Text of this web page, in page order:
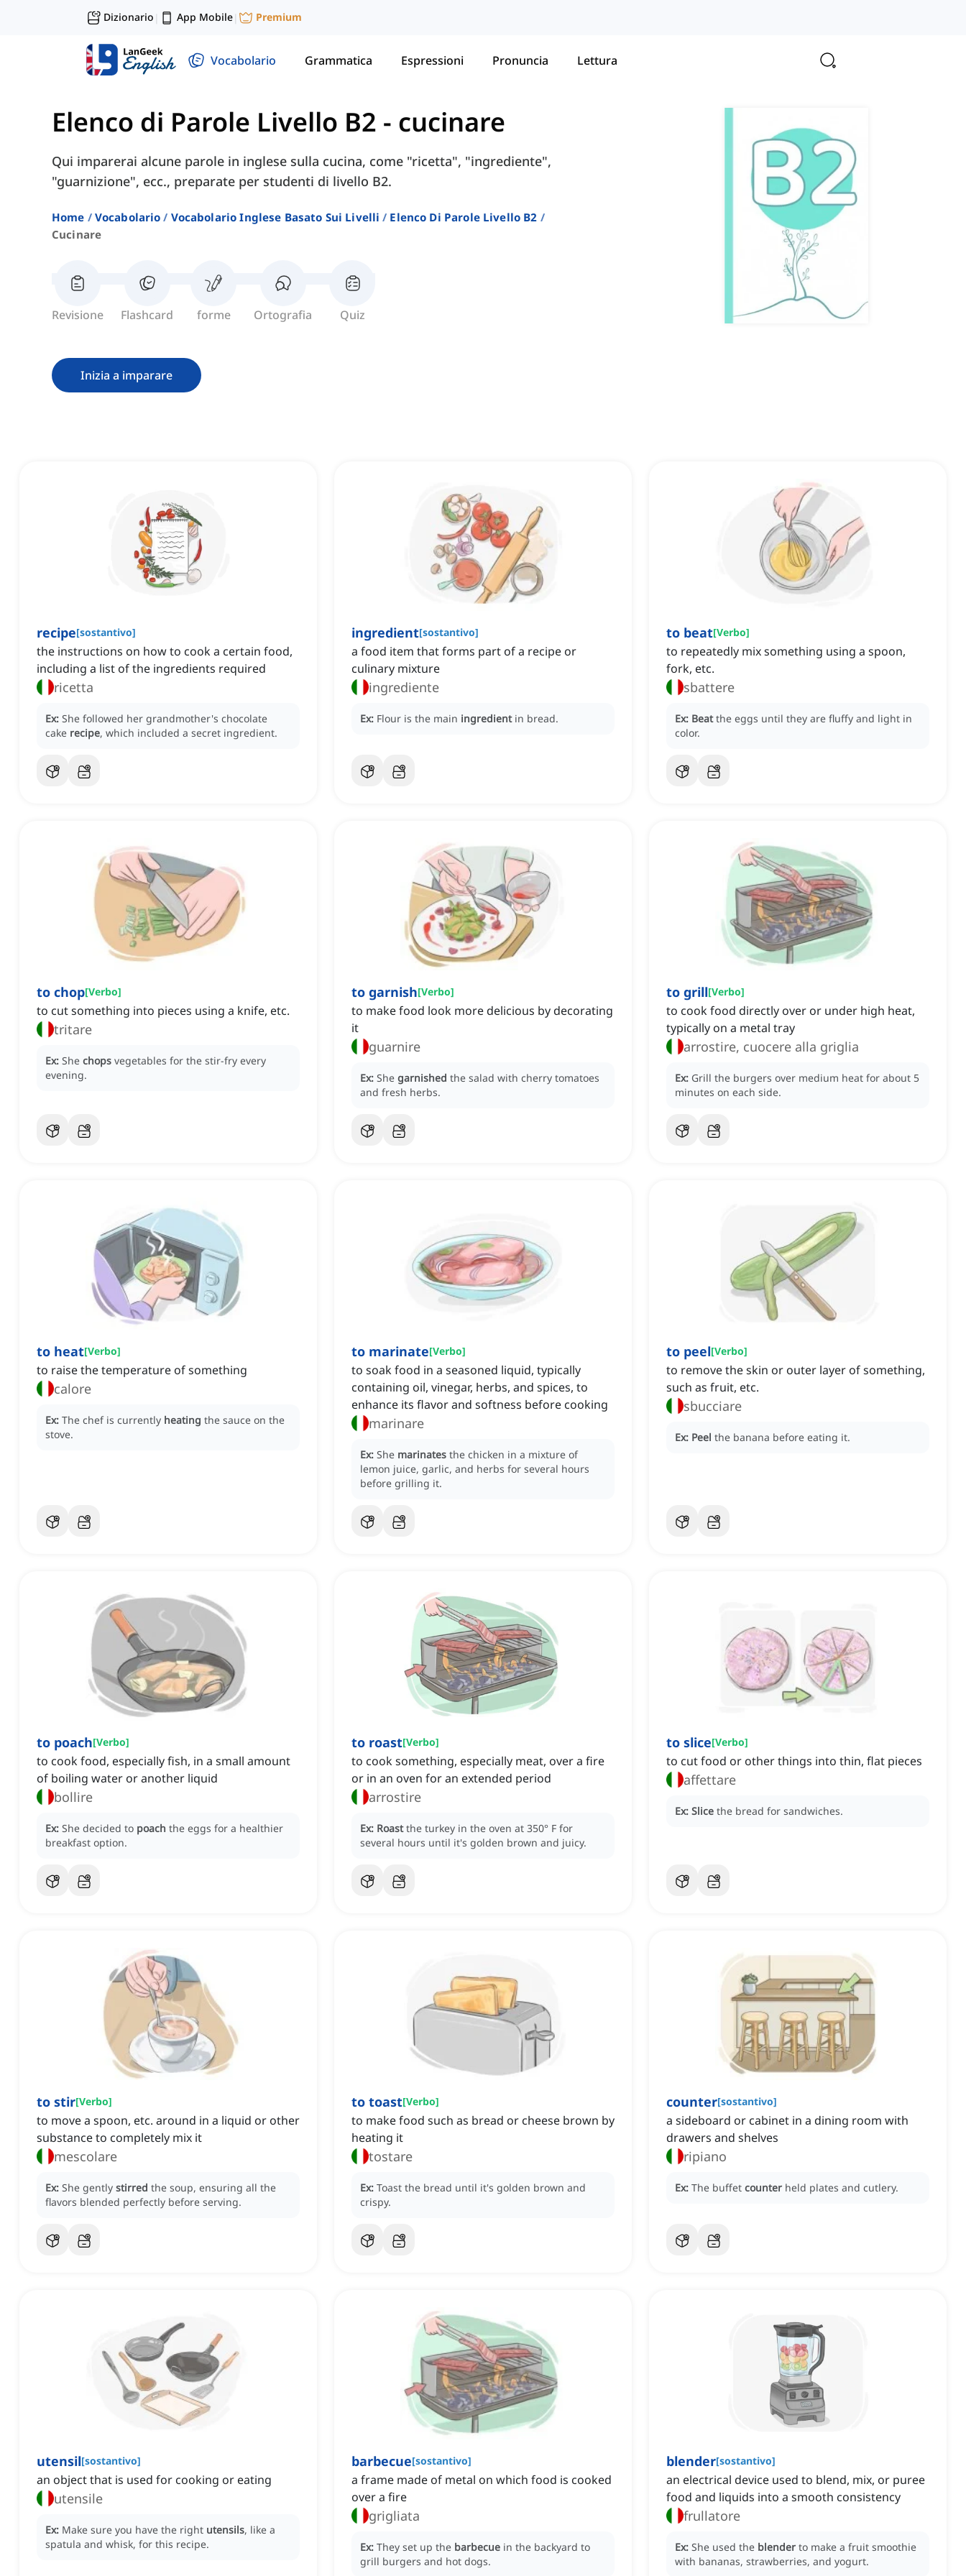
Dizionario | App Mobile| Premium
Vocabolario Grammatica Espressioni Pronuncia Lettura
Elenco di Parole Livello B2 - cucinare
Qui imparerai alcune parole in inglese sulla cucina, come "ricetta", "ingrediente",
"guarnizione", ecc., preparate per studenti di livello B2.
Home Vocabolario Vocabolario Inglese Basato Sui Livelli
Elenco Di Parole Livello B2
Cucinare
Revisione Flashcard forme Ortografia Quiz
Inizia a imparare
recipe[sostantivo]
the instructions on how to cook a certain food,
including a list of the ingredients required
ricetta
Ex: She followed her grandmother's chocolate
cake recipe, which included a secret ingredient.
ingredient[sostantivo]
a food item that forms part of a recipe or
culinary mixture
ingrediente
Ex: Flour is the main ingredient in bread.
to beat[Verbo]
to repeatedly mix something using a spoon,
fork, etc.
sbattere
Ex: Beat the eggs until they are fluffy and light in
color.
to chop[Verbo]
to cut something into pieces using a knife, etc.
tritare
Ex: She chops vegetables for the stir-fry every
evening.
to garnish[Verbo]
to make food look more delicious by decorating
it
guarnire
Ex: She garnished the salad with cherry tomatoes
and fresh herbs.
to grill[Verbo]
to cook food directly over or under high heat,
typically on a metal tray
arrostire, cuocere alla griglia
Ex: Grill the burgers over medium heat for about 5
minutes on each side.
to heat[Verbo]
to raise the temperature of something
calore
Ex: The chef is currently heating the sauce on the
stove.
to marinate[Verbo]
to soak food in a seasoned liquid, typically
containing oil, vinegar, herbs, and spices, to
enhance its flavor and softness before cooking
marinare
Ex: She marinates the chicken in a mixture of
lemon juice, garlic, and herbs for several hours
before grilling it.
to peel[Verbo]
to remove the skin or outer layer of something,
such as fruit, etc.
sbucciare
Ex: Peel the banana before eating it.
to poach[Verbo]
to cook food, especially fish, in a small amount
of boiling water or another liquid
bollire
Ex: She decided to poach the eggs for a healthier
breakfast option.
to roast[Verbo]
to cook something, especially meat, over a fire
or in an oven for an extended period
arrostire
Ex: Roast the turkey in the oven at 350° F for
several hours until it's golden brown and juicy.
to slice[Verbo]
to cut food or other things into thin, flat pieces
affettare
Ex: Slice the bread for sandwiches.
to stir[Verbo]
to move a spoon, etc. around in a liquid or other
substance to completely mix it
mescolare
Ex: She gently stirred the soup, ensuring all the
flavors blended perfectly before serving.
to toast[Verbo]
to make food such as bread or cheese brown by
heating it
tostare
Ex: Toast the bread until it's golden brown and
crispy.
counter[sostantivo]
a sideboard or cabinet in a dining room with
drawers and shelves
ripiano
Ex: The buffet counter held plates and cutlery.
utensil[sostantivo]
an object that is used for cooking or eating
utensile
Ex: Make sure you have the right utensils, like a
spatula and whisk, for this recipe.
barbecue[sostantivo]
a frame made of metal on which food is cooked
over a fire
grigliata
Ex: They set up the barbecue in the backyard to
grill burgers and hot dogs.
blender[sostantivo]
an electrical device used to blend, mix, or puree
food and liquids into a smooth consistency
frullatore
Ex: She used the blender to make a fruit smoothie
with bananas, strawberries, and yogurt.